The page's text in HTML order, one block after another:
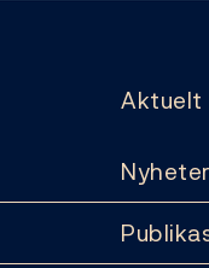
Aktuelt
Nyheter